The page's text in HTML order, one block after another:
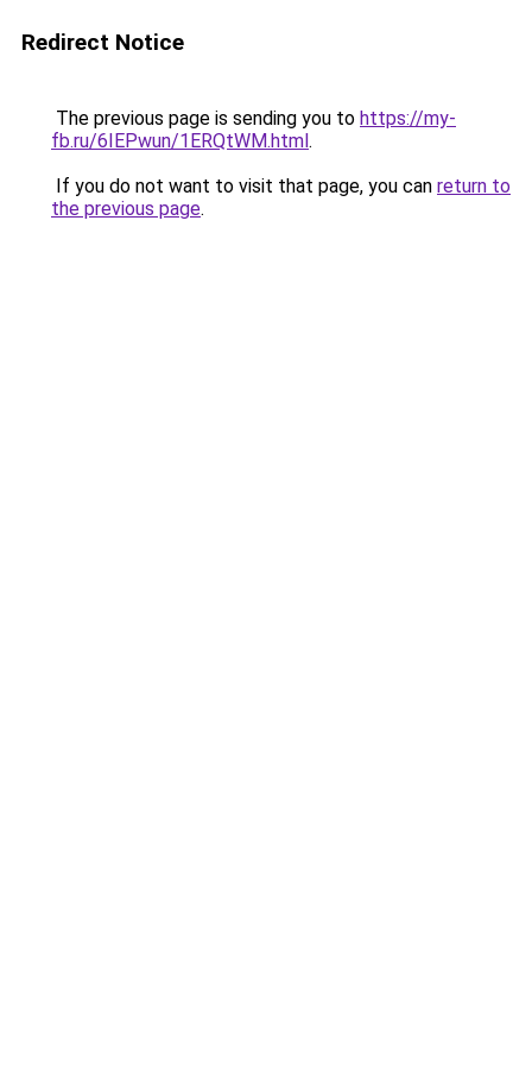
Redirect Notice
The previous page is sending you to https://my-
fb.ru/6IEPwun/1ERQtWM.html.
If you do not want to visit that page, you can return to
the previous page.